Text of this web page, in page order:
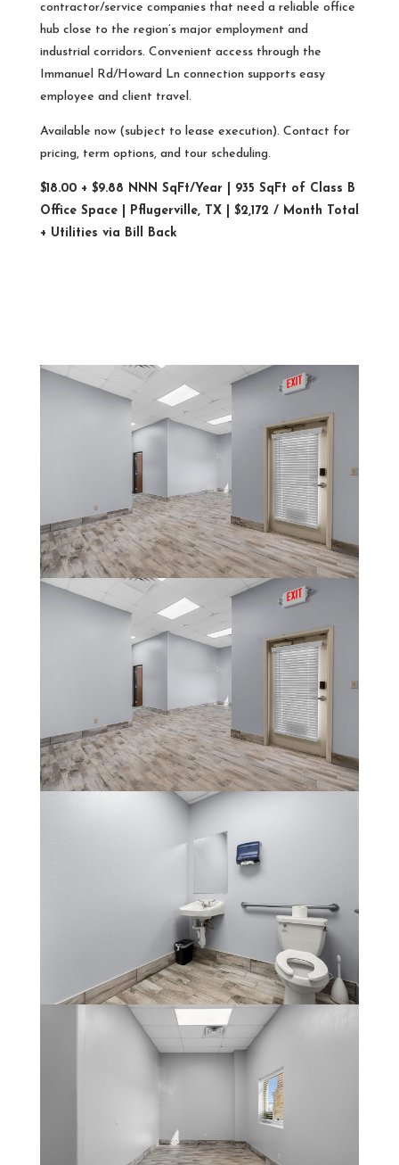
contractor/service companies that need a reliable office
hub close to the region’s major employment and
industrial corridors. Convenient access through the
Immanuel Rd/Howard Ln connection supports easy
employee and client travel.
Available now (subject to lease execution). Contact for
pricing, term options, and tour scheduling.
$18.00 + $9.88 NNN SqFt/Year | 935 SqFt of Class B
Office Space | Pflugerville, TX | $2,172 / Month Total
+ Utilities via Bill Back